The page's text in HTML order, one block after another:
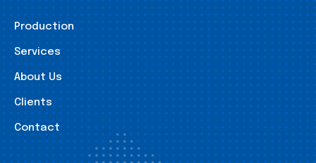
Production
Services
About Us
Clients
Contact